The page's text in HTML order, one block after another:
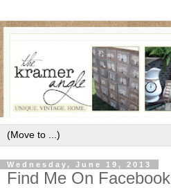
Wednesday, June 19, 2013
Find Me On Facebook